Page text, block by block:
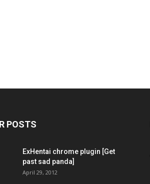
POSTS
ExHentai chrome plugin [Get
past sad panda]
April 29, 2012